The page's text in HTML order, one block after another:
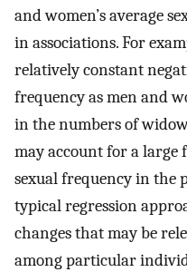
and women’s average
in associations. For
relatively constant
frequency as men and
in the numbers of
may account for a
sexual frequency in the
typical regression
changes that may be
among particular